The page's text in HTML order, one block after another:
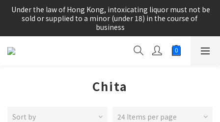
根據香港法律，不得在業務過程中，向未成年人(18歲以下人士)售
賣或供應令人醺醉的酒類。
sold or supplied to a minor (under 18) in the course of
business
根據香港法律，不得在業務過程中，向未成年人(18歲以下人士)售
Chita
Sort by 24 Items per page